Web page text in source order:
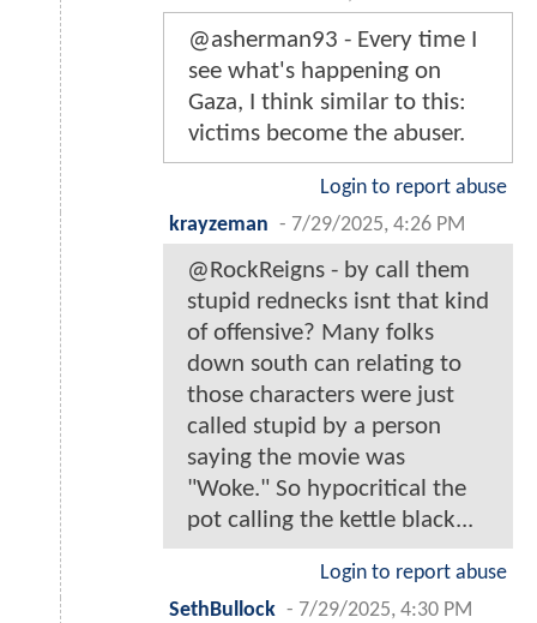
@asherman93 - Every time I
see what's happening on
Gaza, I think similar to this:
victims become the abuser.
Login to report abuse
krayzeman - 7/29/2025, 4:26 PM
@RockReigns - by call them
stupid rednecks isnt that kind
of offensive? Many folks
down south can relating to
those characters were just
called stupid by a person
saying the movie was
"Woke." So hypocritical the
pot calling the kettle black...
Login to report abuse
SethBullock - 7/29/2025, 4:30 PM